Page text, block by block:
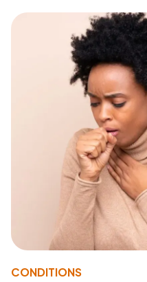
CONDITIONS